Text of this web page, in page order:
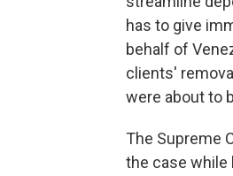
has to give
behalf of
clients'
were about to
The Supreme
the case